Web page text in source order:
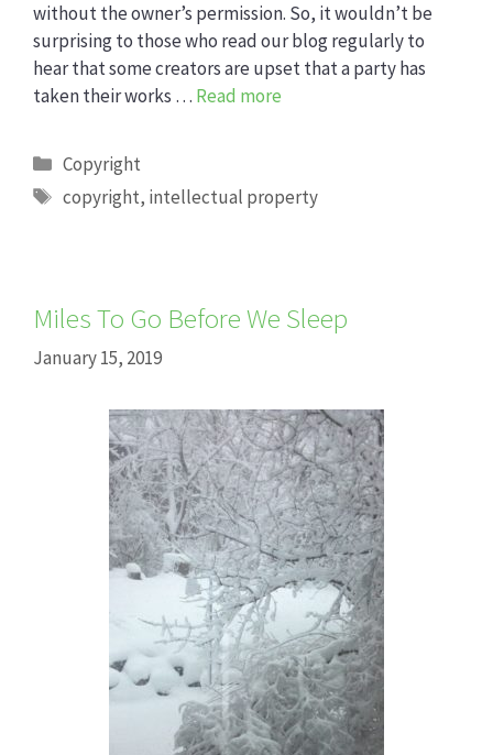
without the owner’s permission. So, it wouldn’t be
surprising to those who read our blog regularly to
hear that some creators are upset that a party has
taken their works … Read more
Categories
Copyright
Tags
copyright, intellectual property
Miles To Go Before We Sleep
January 15, 2019